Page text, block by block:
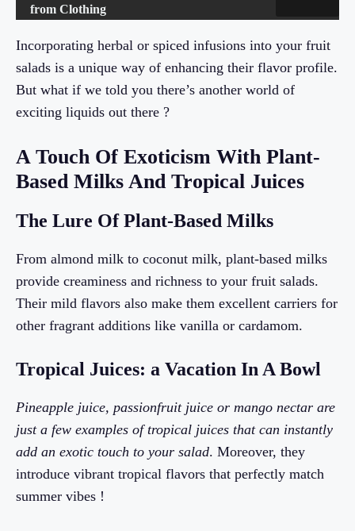
from Clothing
Incorporating herbal or spiced infusions into your fruit
salads is a unique way of enhancing their flavor profile.
But what if we told you there’s another world of
exciting liquids out there ?
A Touch Of Exoticism With Plant-
Based Milks And Tropical Juices
The Lure Of Plant-Based Milks
From almond milk to coconut milk, plant-based milks
provide creaminess and richness to your fruit salads.
Their mild flavors also make them excellent carriers for
other fragrant additions like vanilla or cardamom.
Tropical Juices: a Vacation In A Bowl
Pineapple juice, passionfruit juice or mango nectar are
just a few examples of tropical juices that can instantly
add an exotic touch to your salad. Moreover, they
introduce vibrant tropical flavors that perfectly match
summer vibes !